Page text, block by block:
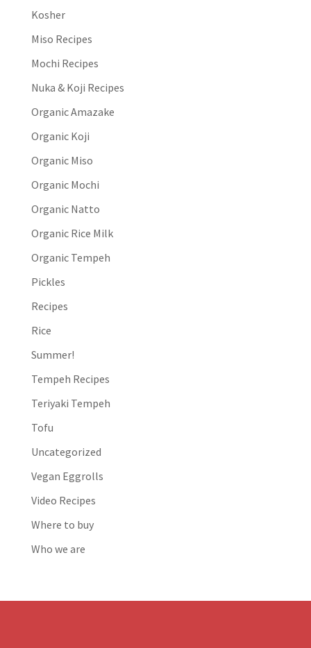
Kosher
Miso Recipes
Mochi Recipes
Nuka & Koji Recipes
Organic Amazake
Organic Koji
Organic Miso
Organic Mochi
Organic Natto
Organic Rice Milk
Organic Tempeh
Pickles
Recipes
Rice
Summer!
Tempeh Recipes
Teriyaki Tempeh
Tofu
Uncategorized
Vegan Eggrolls
Video Recipes
Where to buy
Who we are